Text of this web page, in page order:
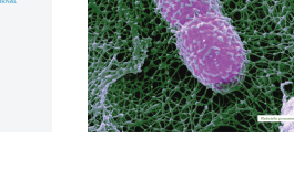
Volume 39, Issue 2